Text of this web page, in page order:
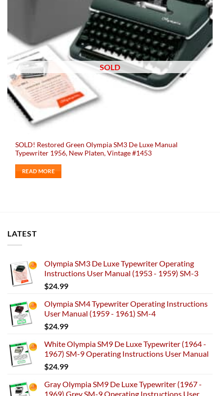
SOLD
SOLD! Restored Green Olympia SM3 De Luxe Manual
Typewriter 1956, New Platen, Vintage #1453
READ MORE
LATEST
Olympia SM3 De Luxe Typewriter Operating
Instructions User Manual (1953 - 1959) SM-3
$24.99
Olympia SM4 Typewriter Operating Instructions
User Manual (1959 - 1961) SM-4
$24.99
White Olympia SM9 De Luxe Typewriter (1964 -
1967) SM-9 Operating Instructions User Manual
$24.99
Gray Olympia SM9 De Luxe Typewriter (1967 -
1969) Grey SM-9 Operating Instructions User